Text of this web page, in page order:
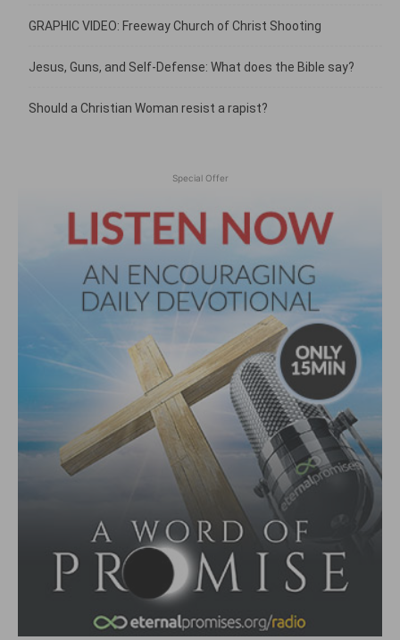
GRAPHIC VIDEO: Freeway Church of Christ Shooting
Jesus, Guns, and Self-Defense: What does the Bible say?
Should a Christian Woman resist a rapist?
Special Offer